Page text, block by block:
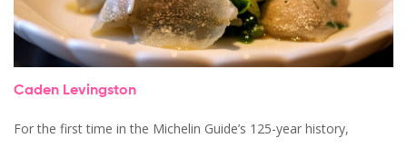
Caden Levingston
For the first time in the Michelin Guide’s 125-year history,